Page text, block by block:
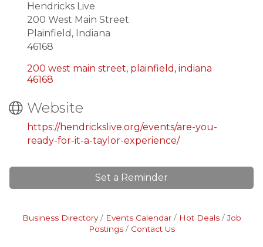
Hendricks Live
200 West Main Street
Plainfield, Indiana
46168
200 west main street plainfield indiana
46168
Website
https://hendrickslive.org/events/are-you-
ready-for-it-a-taylor-experience/
Set a Reminder
Business Directory Events Calendar Hot Deals
Job
Postings
Contact Us